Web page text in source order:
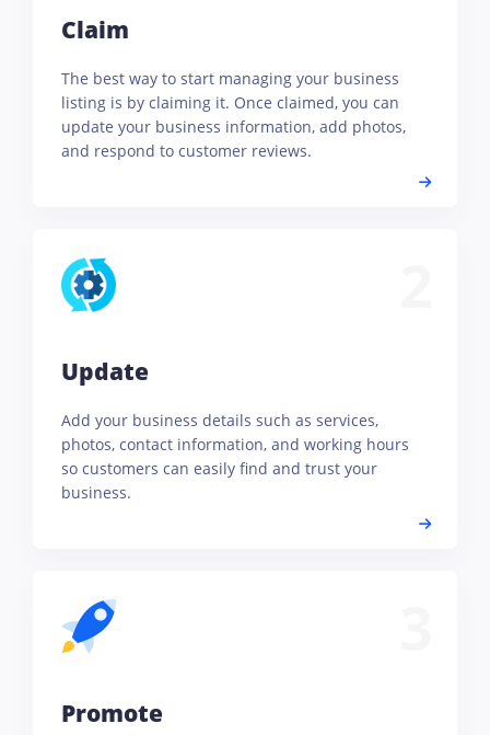
Claim
The best way to start managing your business
listing is by claiming it. Once claimed, you can
update your business information, add photos,
and respond to customer reviews.
Update
Add your business details such as services,
photos, contact information, and working hours
so customers can easily find and trust your
business.
Promote